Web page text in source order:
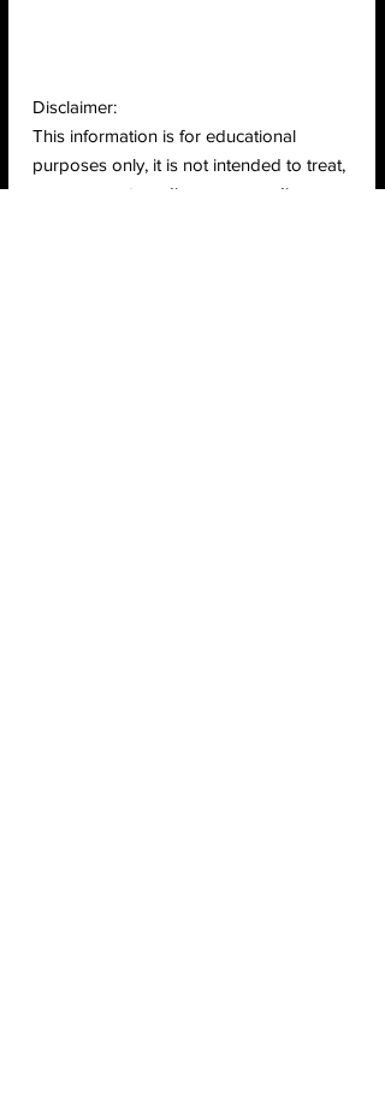
Disclaimer:
This information is for educational
purposes only, it is not intended to treat,
cure, prevent or, diagnose any disease